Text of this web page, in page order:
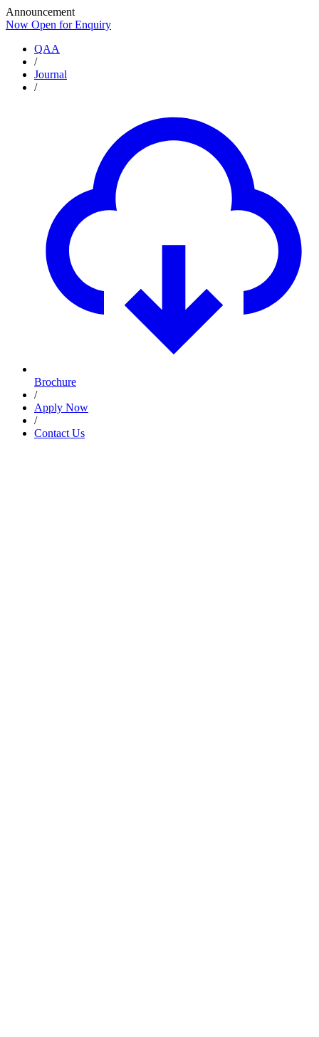
Announcement
Now Open for Enquiry
Now Open for Enquiry
QAA
/
Journal
/
Brochure
/
Apply Now
/
Contact Us